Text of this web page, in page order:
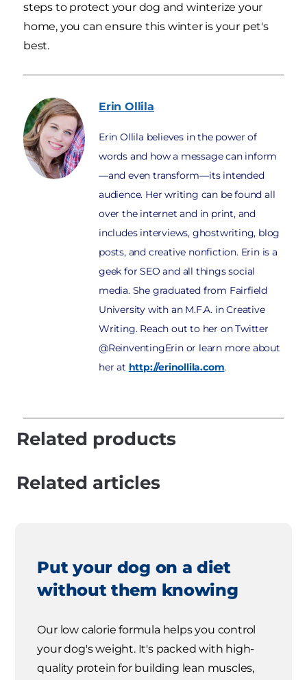
steps to protect your dog and winterize your
home, you can ensure this winter is your pet's
best.
Erin Ollila
Erin Ollila believes in the power of
words and how a message can inform
—and even transform—its intended
audience. Her writing can be found all
over the internet and in print, and
includes interviews, ghostwriting, blog
posts, and creative nonfiction. Erin is a
geek for SEO and all things social
media. She graduated from Fairfield
University with an M.F.A. in Creative
Writing. Reach out to her on Twitter
@ReinventingErin or learn more about
her at http://erinollila.com.
Related products
Related articles
Put your dog on a diet
without them knowing
Our low calorie formula helps you control
your dog's weight. It's packed with high-
quality protein for building lean muscles,